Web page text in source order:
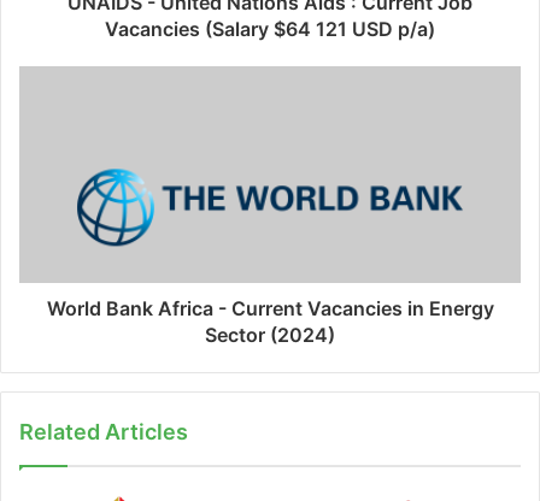
Vacancies (Salary $64 121 USD p/a)
World Bank Africa - Current Vacancies in Energy
Sector (2024)
Related Articles